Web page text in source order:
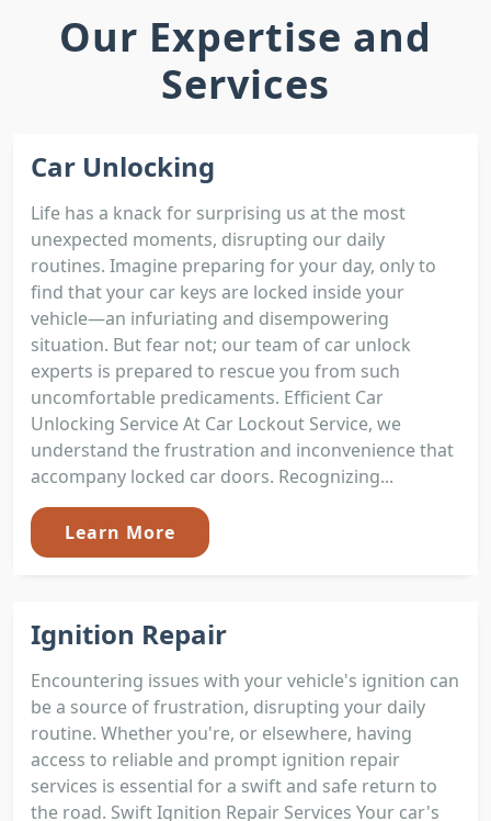
Our Expertise and
Services
Car Unlocking
Life has a knack for surprising us at the most
unexpected moments, disrupting our daily
routines. Imagine preparing for your day, only to
find that your car keys are locked inside your
vehicle—an infuriating and disempowering
situation. But fear not; our team of car unlock
experts is prepared to rescue you from such
uncomfortable predicaments. Efficient Car
Unlocking Service At Car Lockout Service, we
understand the frustration and inconvenience that
accompany locked car doors. Recognizing...
Learn More
Ignition Repair
Encountering issues with your vehicle's ignition can
be a source of frustration, disrupting your daily
routine. Whether you're, or elsewhere, having
access to reliable and prompt ignition repair
services is essential for a swift and safe return to
the road. Swift Ignition Repair Services Your car's